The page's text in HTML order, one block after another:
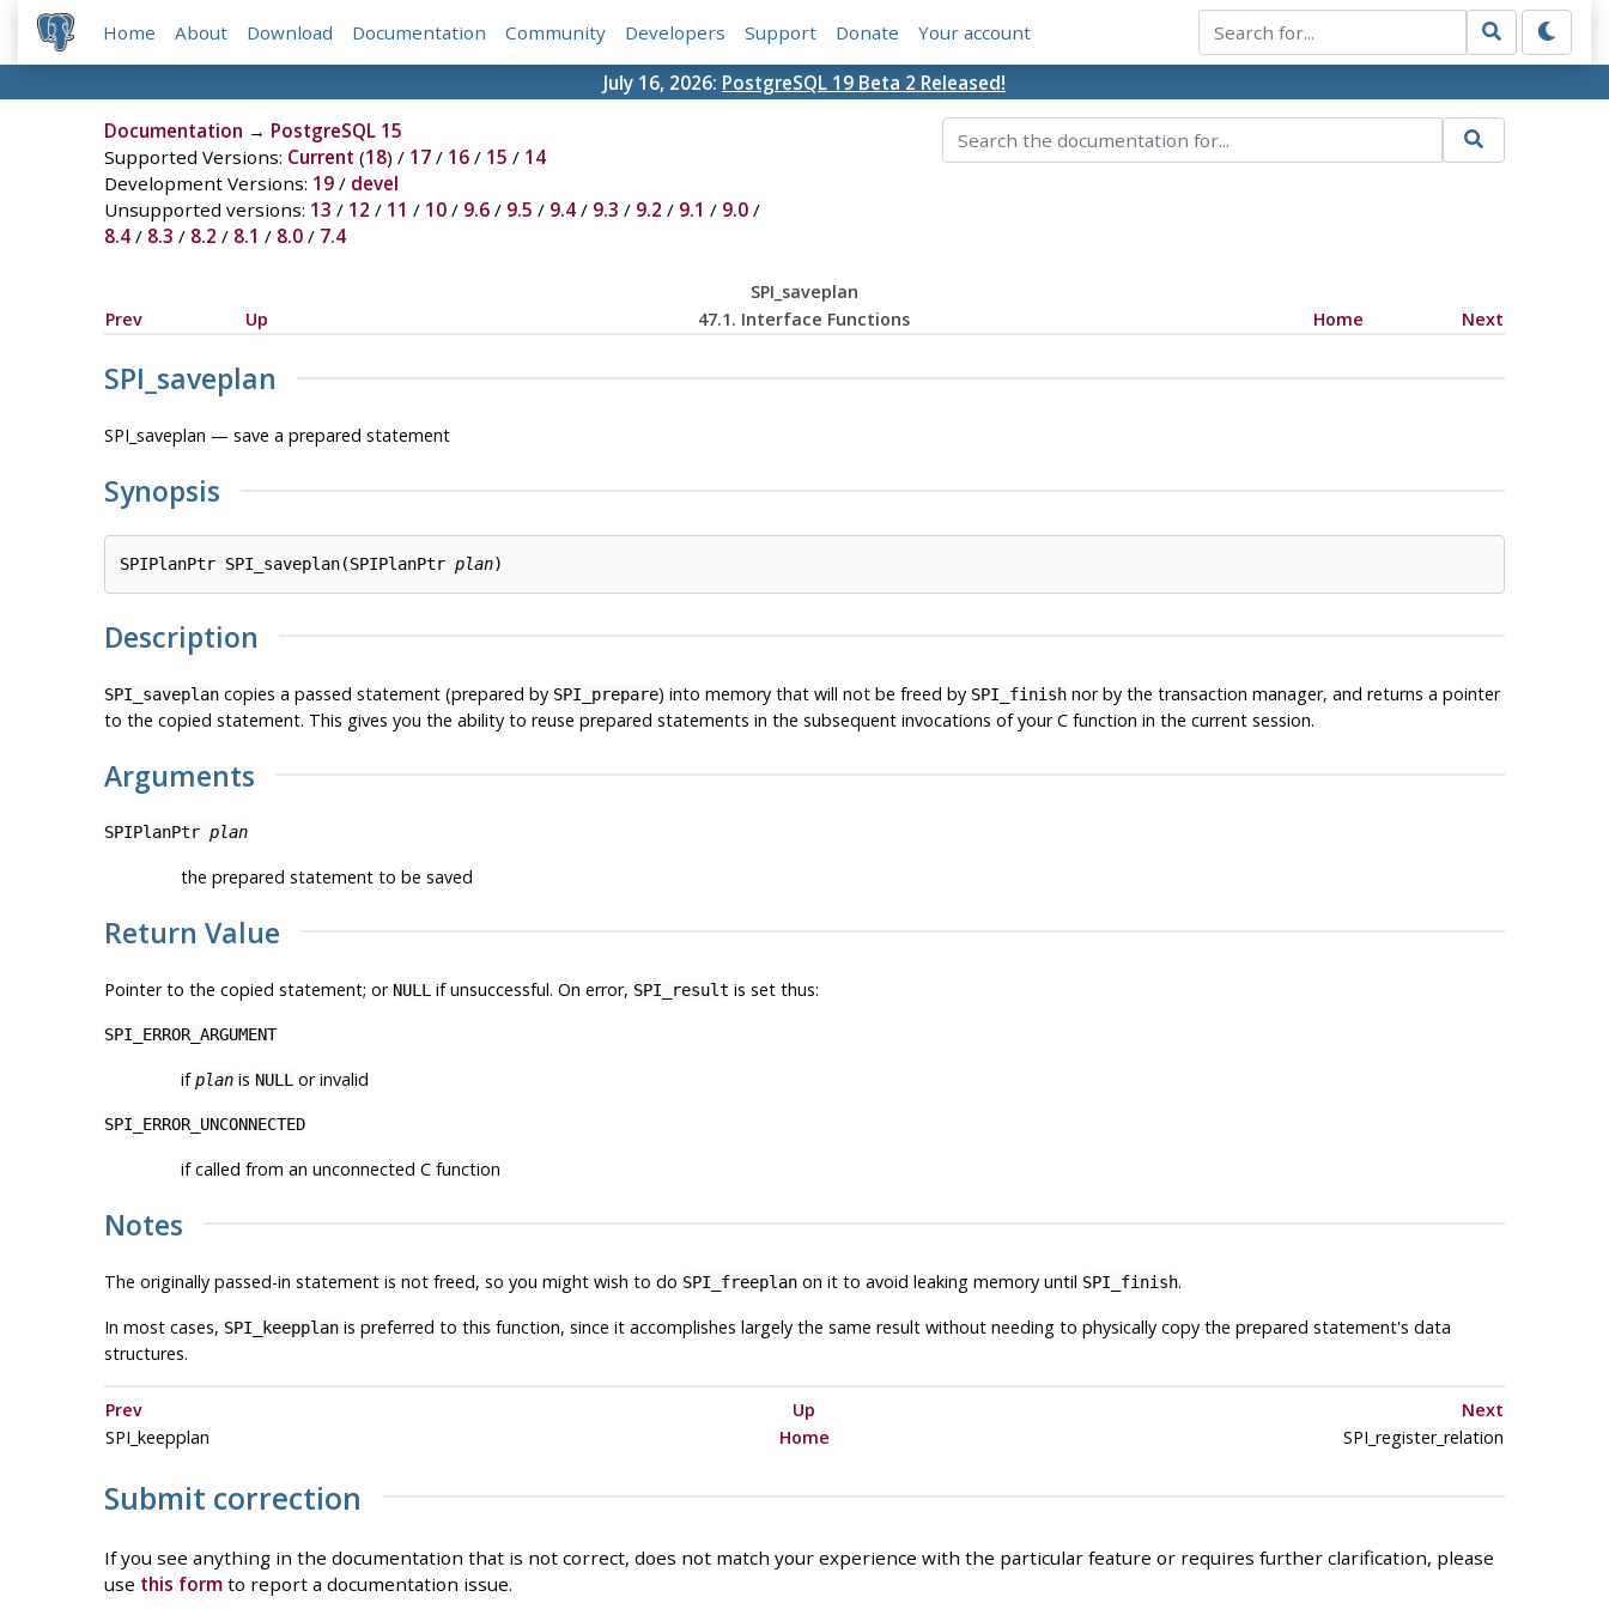
Home About Download Documentation Community Developers Support Donate Your account
July 16, 2026: PostgreSQL 19 Beta 2 Released!
Documentation → PostgreSQL 15
Supported Versions: Current (18) / 17/ 16/ 15 / 14
Development Versions: 19/ devel
Unsupported versions: 13 / 12 / 11 / 10/ 9.6/ 9.5 / 9.4/ 9.3 / 9.2 / 9.1 / 9.0/
8.4/ 8.3 / 8.2 / 8.1 / 8.0/ 7.4
SPI_saveplan
Prev
Up 47.1. Interface Functions Home Next
SPI_saveplan
SPI_saveplan — save a prepared statement
Synopsis
SPIPlanPtr SPI_saveplan(SPIPlanPtr plan
Description
SPI_saveplancopies a passed statement (prepared by SPI_prepare) into memory that will not be freed by SPI_finishnor by the transaction manager, and returns a pointer
to the copied statement. This gives you the ability to reuse prepared statements in the subsequent invocations of your C function in the current session.
Arguments
SPIPlanPtr plan
the prepared statement to be saved
Return Value
Pointer to the copied statement; or NULL if unsuccessful. On error, SPI_result is set thus:
SPI_ERROR_ARGUMENT
ifplanis NULL or invalid
SPI_ERROR_UNCONNECTED
if called from an unconnected C function
Notes
The originally passed-in statement is not freed, so you might wish to do SPI_freeplanon it to avoid leaking memory until SPI_finish.
In most cases, SPI_keepplanis preferred to this function, since it accomplishes largely the same result without needing to physically copy the prepared statement's data
structures.
Prev Up
Next
SPI_keepplan
Home SPI_register_relation
Submit correction
If you see anything in the documentation that is not correct, does not match your experience with the particular feature or requires further clarification, please
use this formto report a documentation issue.